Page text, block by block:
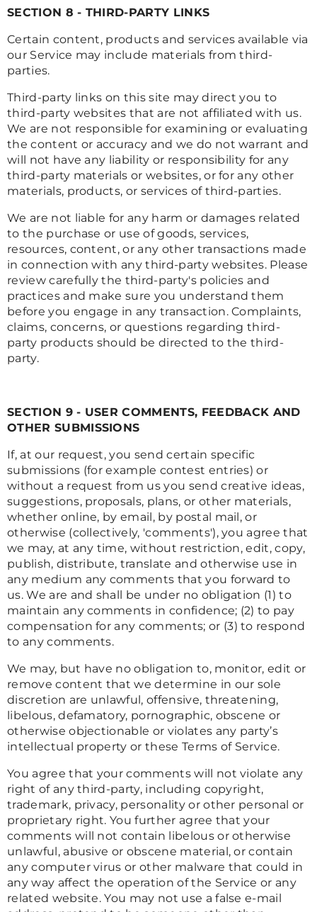
SECTION 8 - THIRD-PARTY LINKS
Certain content, products and services available via
our Service may include materials from third-
parties.
Third-party links on this site may direct you to
third-party websites that are not affiliated with us.
We are not responsible for examining or evaluating
the content or accuracy and we do not warrant and
will not have any liability or responsibility for any
third-party materials or websites, or for any other
materials, products, or services of third-parties.
We are not liable for any harm or damages related
to the purchase or use of goods, services,
resources, content, or any other transactions made
in connection with any third-party websites. Please
review carefully the third-party's policies and
practices and make sure you understand them
before you engage in any transaction. Complaints,
claims, concerns, or questions regarding third-
party products should be directed to the third-
party.
SECTION 9 - USER COMMENTS, FEEDBACK AND
OTHER SUBMISSIONS
If, at our request, you send certain specific
submissions (for example contest entries) or
without a request from us you send creative ideas,
suggestions, proposals, plans, or other materials,
whether online, by email, by postal mail, or
otherwise (collectively, 'comments'), you agree that
we may, at any time, without restriction, edit, copy,
publish, distribute, translate and otherwise use in
any medium any comments that you forward to
us. We are and shall be under no obligation (1) to
maintain any comments in confidence; (2) to pay
compensation for any comments; or (3) to respond
to any comments.
We may, but have no obligation to, monitor, edit or
remove content that we determine in our sole
discretion are unlawful, offensive, threatening,
libelous, defamatory, pornographic, obscene or
otherwise objectionable or violates any party’s
intellectual property or these Terms of Service.
You agree that your comments will not violate any
right of any third-party, including copyright,
trademark, privacy, personality or other personal or
proprietary right. You further agree that your
comments will not contain libelous or otherwise
unlawful, abusive or obscene material, or contain
any computer virus or other malware that could in
any way affect the operation of the Service or any
related website. You may not use a false e-mail